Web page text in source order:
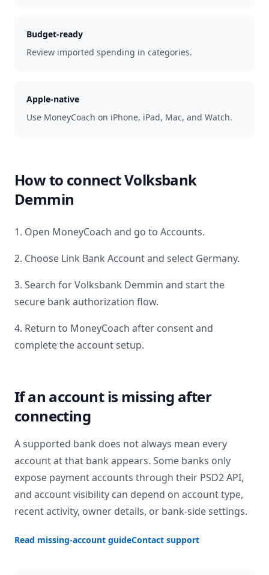
Budget-ready
Review imported spending in categories.
Apple-native
Use MoneyCoach on iPhone, iPad, Mac, and Watch.
How to connectVolksbank
Demmin
1. Open MoneyCoach and go to Accounts.
2. Choose Link Bank Account and select Germany.
3. Search forVolksbank Demmin and start the
secure bank authorization flow.
4. Return to MoneyCoach after consent and
complete the account setup.
If an account is missing after
connecting
A supported bank does not always mean every
account at that bank appears. Some banks only
expose payment accounts through their PSD2 API,
and account visibility can depend on account type,
recent activity, owner details, or bank-side settings.
Read missing-account guideContact support